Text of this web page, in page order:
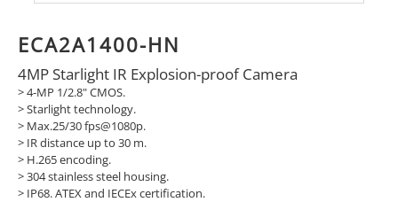
ECA2A1400-HN
4MP Starlight IR Explosion-proof Camera
> 4-MP 1/2.8" CMOS.
> Starlight technology.
> Max.25/30 fps@1080p.
> IR distance up to 30 m.
> H.265 encoding.
> 304 stainless steel housing.
> IP68. ATEX and IECEx certification.